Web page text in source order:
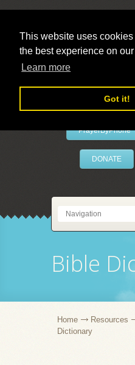
This website uses
the best experience on
Learn more
Got it!
PrayerByPhone
DONATE
Bible
Home Resources
Dictionary